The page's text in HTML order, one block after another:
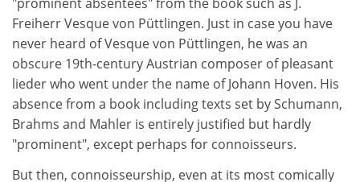
Freiherr Vesque von Püttlingen. Just in case you have
never heard of Vesque von Püttlingen, he was an
obscure 19th-century Austrian composer of pleasant
lieder who went under the name of Johann Hoven. His
absence from a book including texts set by Schumann,
Brahms and Mahler is entirely justified but hardly
"prominent", except perhaps for connoisseurs.
But then, connoisseurship, even at its most comically